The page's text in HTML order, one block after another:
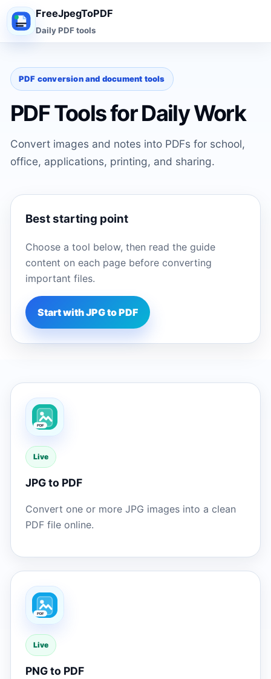
FreeJpegToPDF
Daily PDF tools
PDF conversion and document tools
PDF Tools for Daily Work
Convert images and notes into PDFs for school,
office, applications, printing, and sharing.
Best starting point
Choose a tool below, then read the guide
content on each page before converting
important files.
Start with JPG to PDF
Live
JPG to PDF
Convert one or more JPG images into a clean
PDF file online.
Live
PNG to PDF